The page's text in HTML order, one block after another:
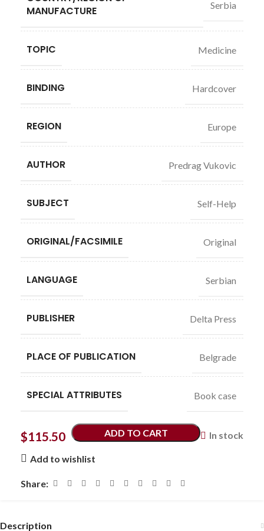
MANUFACTURE
Serbia
TOPIC Medicine
BINDING Hardcover
REGION Europe
AUTHOR Predrag Vukovic
SUBJECT Self-Help
ORIGINAL/FACSIMILE Original
LANGUAGE Serbian
PUBLISHER Delta Press
PLACE OF PUBLICATION Belgrade
SPECIAL ATTRIBUTES Book case
$115.50 In stock
ADD TO CART
Add to wishlist
Share:
Description